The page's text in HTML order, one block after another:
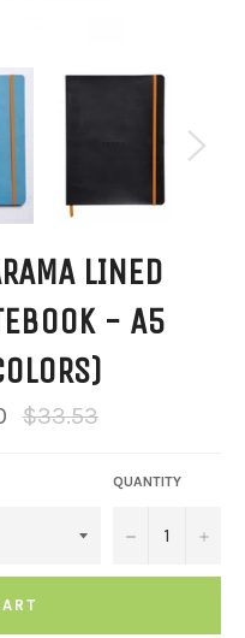
LINED
- A5
Regular
price
$33.53
QUANTITY
− +